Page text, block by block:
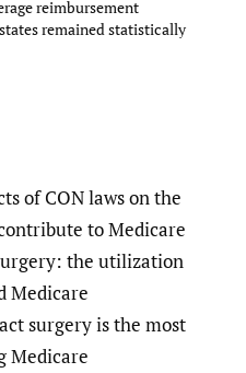
reimbursement
remained statistically
of CON laws on the
to Medicare
the utilization
Medicare
surgery is the most
Medicare